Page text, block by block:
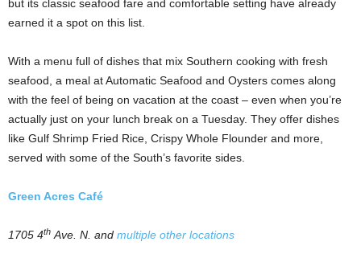
but its classic seafood fare and comfortable setting have already
earned it a spot on this list.
With a menu full of dishes that mix Southern cooking with fresh
seafood, a meal at Automatic Seafood and Oysters comes along
with the feel of being on vacation at the coast – even when you’re
actually just on your lunch break on a Tuesday. They offer dishes
like Gulf Shrimp Fried Rice, Crispy Whole Flounder and more,
served with some of the South’s favorite sides.
Green Acres Café
1705 4th Ave. N. and multiple other locations